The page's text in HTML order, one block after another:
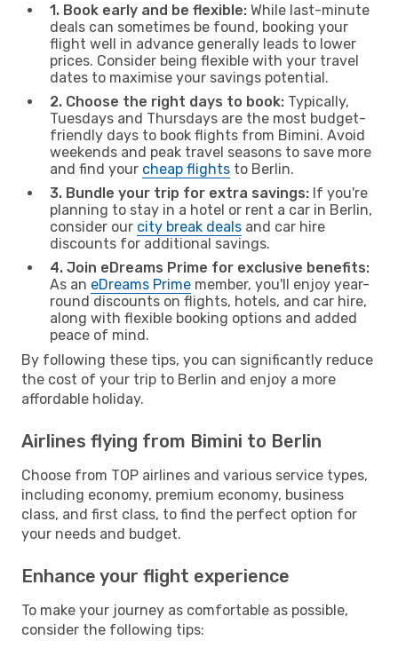
1. Book early and be flexible: While last-minute
deals can sometimes be found, booking your
flight well in advance generally leads to lower
prices. Consider being flexible with your travel
dates to maximise your savings potential.
2. Choose the right days to book: Typically,
Tuesdays and Thursdays are the most budget-
friendly days to book flights from Bimini. Avoid
weekends and peak travel seasons to save more
and find your cheap flights to Berlin.
3. Bundle your trip for extra savings: If you're
planning to stay in a hotel or rent a car in Berlin,
consider our city break deals and car hire
discounts for additional savings.
4. Join eDreams Prime for exclusive benefits:
As an eDreams Prime member, you'll enjoy year-
round discounts on flights, hotels, and car hire,
along with flexible booking options and added
peace of mind.
By following these tips, you can significantly reduce
the cost of your trip to Berlin and enjoy a more
affordable holiday.
Airlines flying from Bimini to Berlin
Choose from TOP airlines and various service types,
including economy, premium economy, business
class, and first class, to find the perfect option for
your needs and budget.
Enhance your flight experience
To make your journey as comfortable as possible,
consider the following tips: